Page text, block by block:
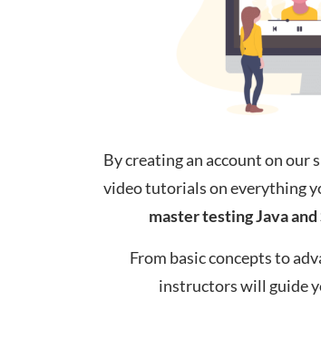
By creating an account on our
video tutorials on everything
master testing Javaand
From basic concepts to
instructors will guide